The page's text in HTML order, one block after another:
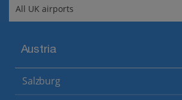
Austria
Salzburg